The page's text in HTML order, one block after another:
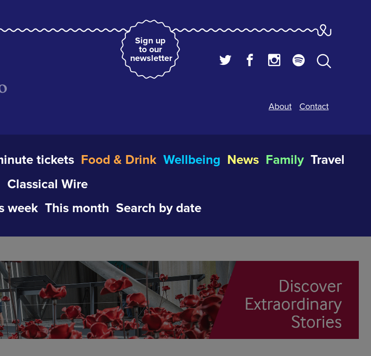
Sign up
to our
newsletter
About Contact
tickets Food & Drink Wellbeing News Family Travel
Classical Wire
week This month Search by date